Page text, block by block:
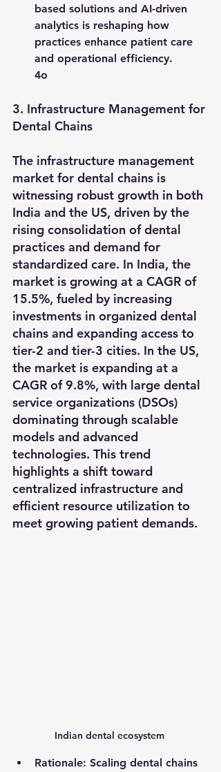
based solutions and AI-driven
analytics is reshaping how
practices enhance patient care
and operational efficiency.
4o
3. Infrastructure Management for
Dental Chains
The infrastructure management
market for dental chains is
witnessing robust growth in both
India and the US, driven by the
rising consolidation of dental
practices and demand for
standardized care. In India, the
market is growing at a CAGR of
15.5%, fueled by increasing
investments in organized dental
chains and expanding access to
tier-2 and tier-3 cities. In the US,
the market is expanding at a
CAGR of 9.8%, with large dental
service organizations (DSOs)
dominating through scalable
models and advanced
technologies. This trend
highlights a shift toward
centralized infrastructure and
efficient resource utilization to
meet growing patient demands.
Indian dental ecosystem
Rationale: Scaling dental chains